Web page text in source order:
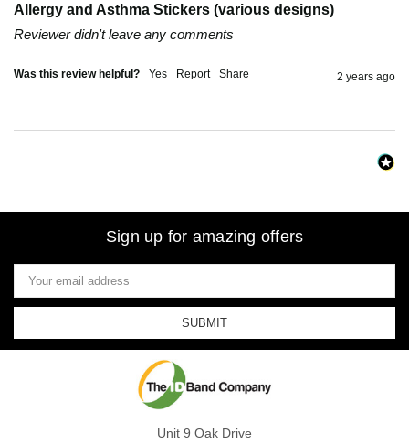
Allergy and Asthma Stickers (various designs)
Reviewer didn't leave any comments
Was this review helpful? Yes Report Share 2 years ago
Sign up for amazing offers
Email
Address
Unit 9 Oak Drive